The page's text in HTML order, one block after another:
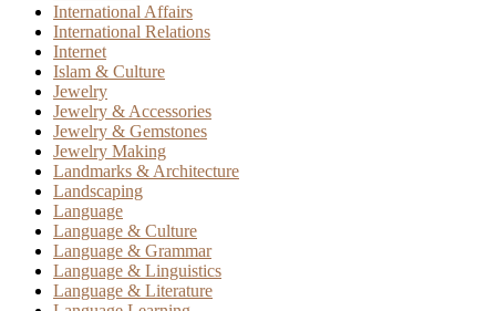
International Affairs
International Relations
Internet
Islam & Culture
Jewelry
Jewelry & Accessories
Jewelry & Gemstones
Jewelry Making
Landmarks & Architecture
Landscaping
Language
Language & Culture
Language & Grammar
Language & Linguistics
Language & Literature